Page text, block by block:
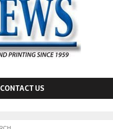
CONTACT US